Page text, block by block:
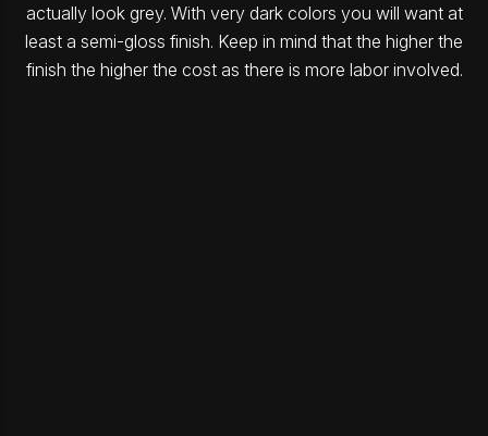
actually look grey. With very dark colors you will want at
least a semi-gloss finish. Keep in mind that the higher the
finish the higher the cost as there is more labor involved.